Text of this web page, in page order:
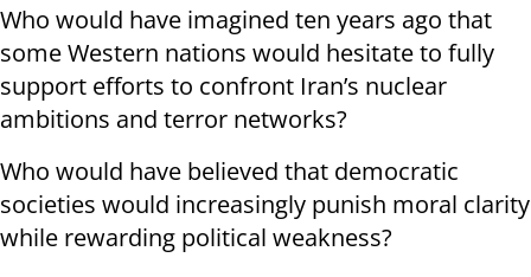
Who would have imagined ten years ago that
some Western nations would hesitate to fully
support efforts to confront Iran’s nuclear
ambitions and terror networks?
Who would have believed that democratic
societies would increasingly punish moral clarity
while rewarding political weakness?